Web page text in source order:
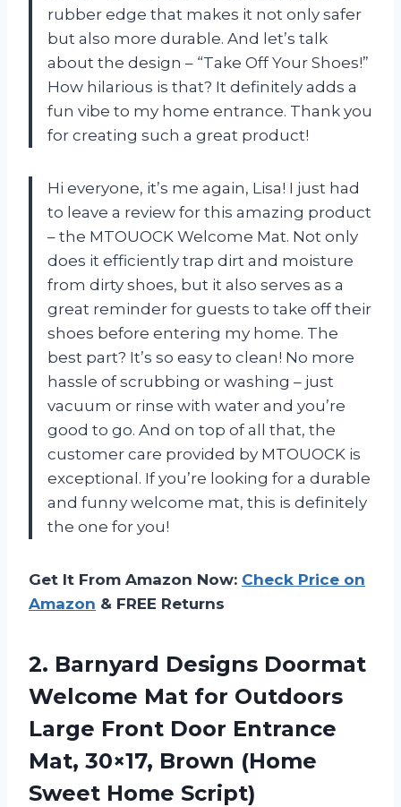
rubber edge that makes it not only safer
but also more durable. And let’s talk
about the design – “Take Off Your Shoes!”
How hilarious is that? It definitely adds a
fun vibe to my home entrance. Thank you
for creating such a great product!
Hi everyone, it’s me again, Lisa! I just had
to leave a review for this amazing product
– the MTOUOCK Welcome Mat. Not only
does it efficiently trap dirt and moisture
from dirty shoes, but it also serves as a
great reminder for guests to take off their
shoes before entering my home. The
best part? It’s so easy to clean! No more
hassle of scrubbing or washing – just
vacuum or rinse with water and you’re
good to go. And on top of all that, the
customer care provided by MTOUOCK is
exceptional. If you’re looking for a durable
and funny welcome mat, this is definitely
the one for you!
Get It From Amazon Now: Check Price on
Amazon & FREE Returns
2. Barnyard Designs Doormat
Welcome Mat for Outdoors
Large Front Door Entrance
Mat, 30×17, Brown (Home
Sweet Home Script)